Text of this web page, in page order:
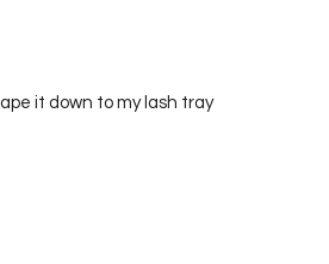
it down to my lash tray